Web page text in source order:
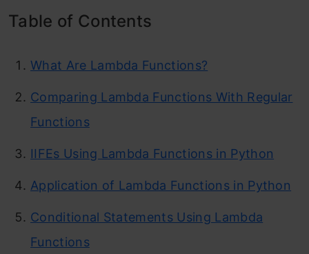
Table of Contents
What Are Lambda Functions?
Comparing Lambda Functions With Regular
Functions
IIFEs Using Lambda Functions in Python
Application of Lambda Functions in Python
Conditional Statements Using Lambda
Functions